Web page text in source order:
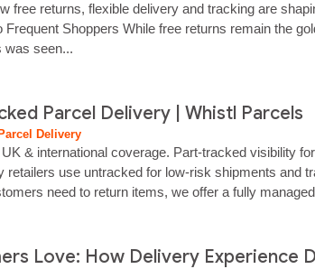
free returns, flexible delivery and tracking are
Shoppers While free returns remain the
was seen...
Parcel Delivery | Whistl Parcels
Delivery
& international coverage. Part‑tracked visibility
use untracked for low‑risk shipments and
need to return items, we offer a fully
Love: How Delivery Experience